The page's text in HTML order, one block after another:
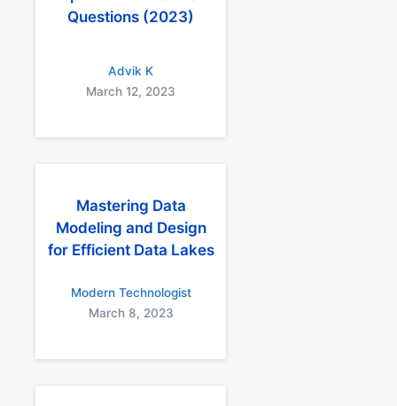
Questions (2023)
Advik K
March 12, 2023
Mastering Data
Modeling and Design
for Efficient Data Lakes
Modern Technologist
March 8, 2023